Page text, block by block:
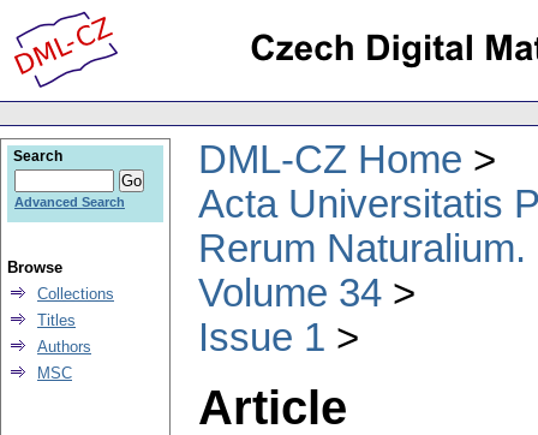
DML-CZ Home
Acta Universitatis
Rerum
Volume 34
Issue 1
Article
Search
Advanced Search
Browse
Collections
Titles
Authors
MSC